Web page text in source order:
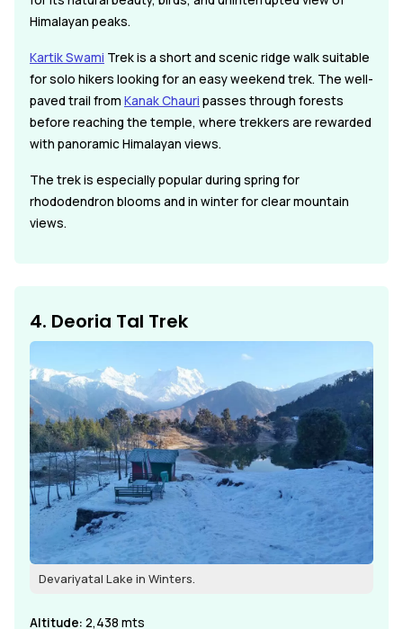
Himalayan peaks.
Kartik Swami Trek is a short and scenic ridge walk suitable
for solo hikers looking for an easy weekend trek. The well-
paved trail from Kanak Chauri passes through forests
before reaching the temple, where trekkers are rewarded
with panoramic Himalayan views.
The trek is especially popular during spring for
rhododendron blooms and in winter for clear mountain
views.
4. Deoria Tal Trek
Devariyatal Lake in Winters.
Altitude: 2,438 mts